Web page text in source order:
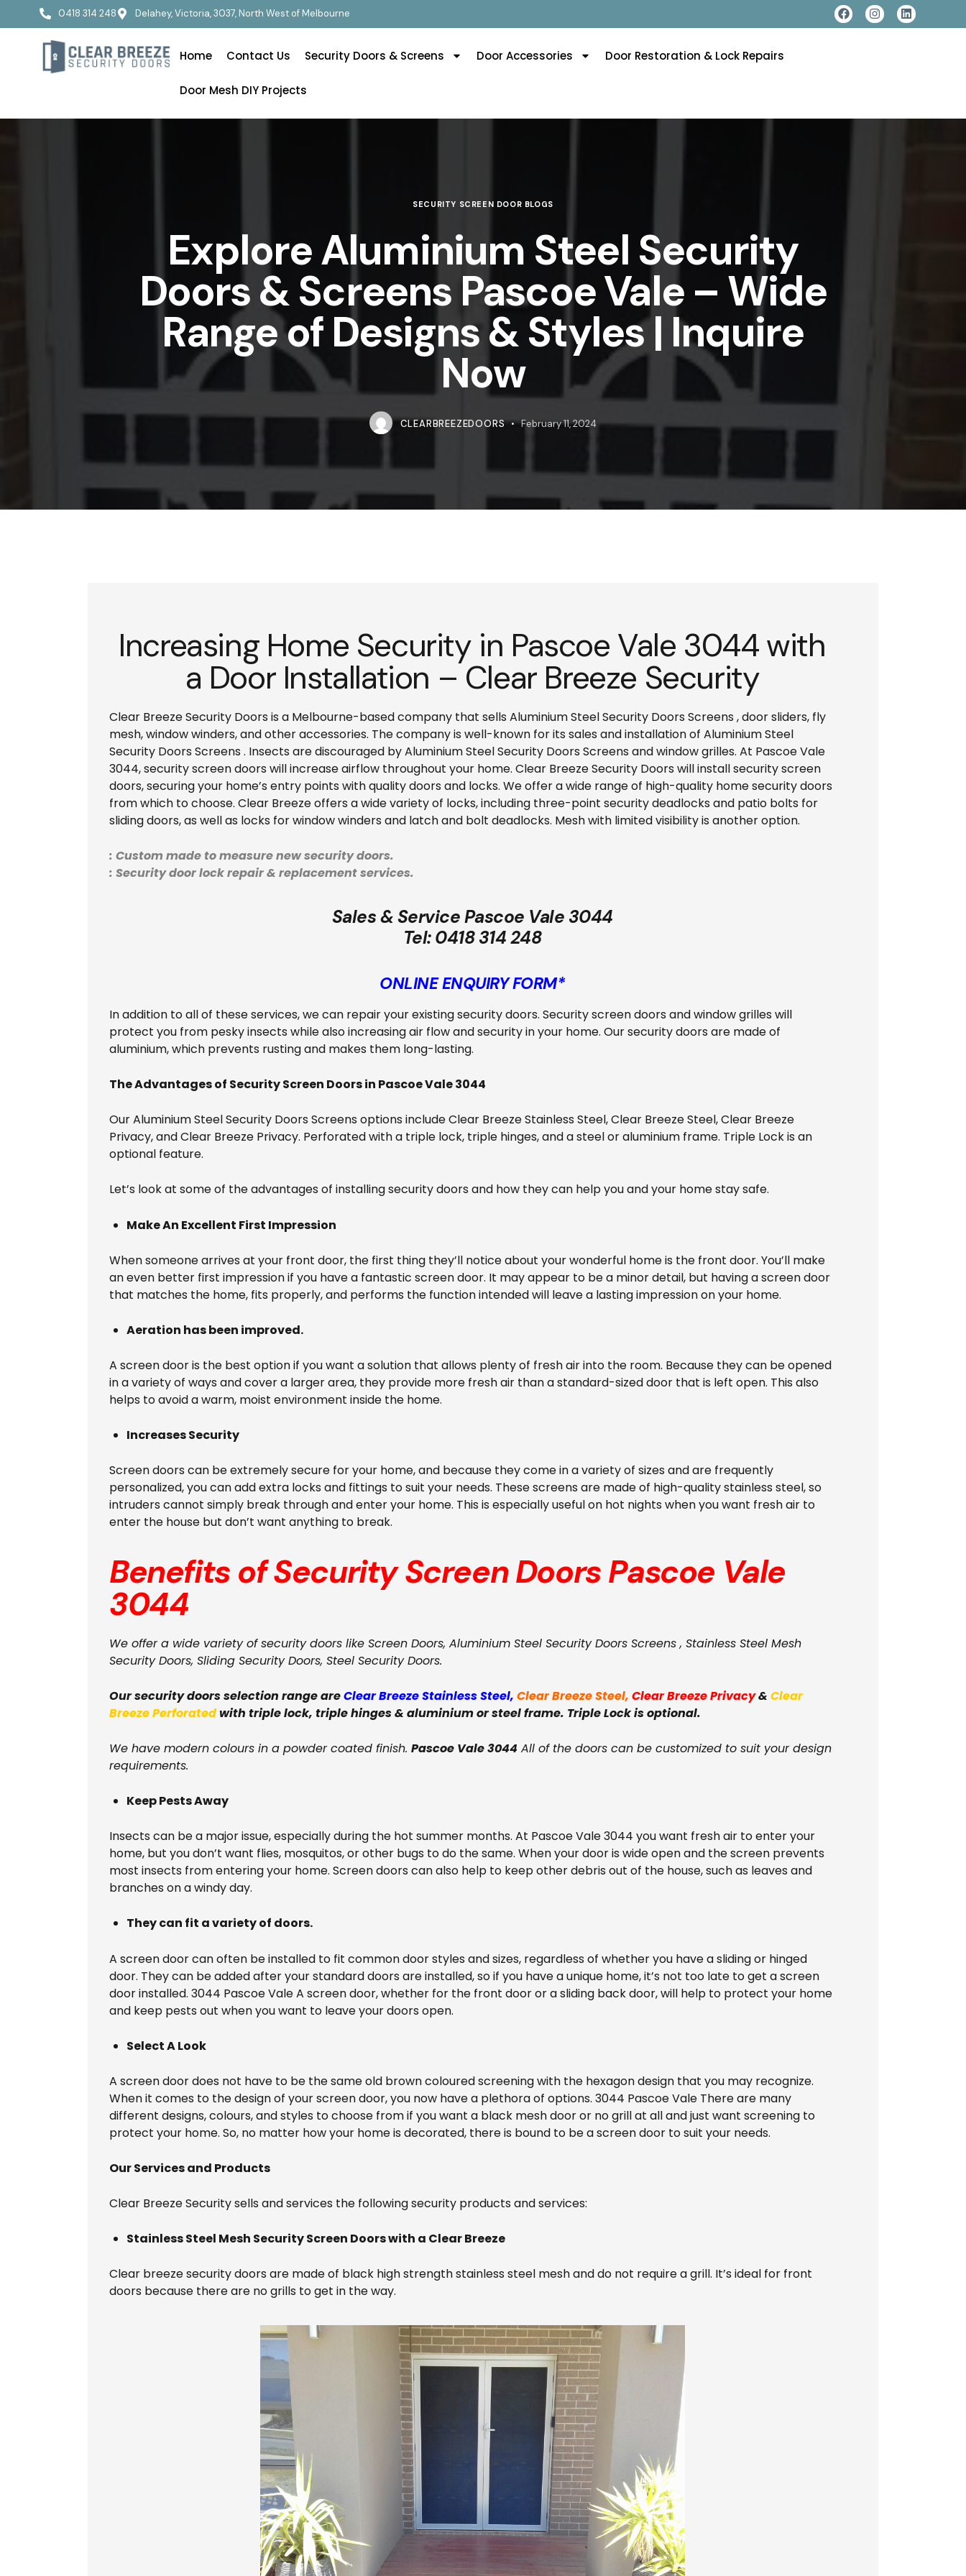
0418 314 248 Delahey, Victoria, 3037, North West of Melbourne
Home Contact Us Security Doors & Screens Door Accessories Door Restoration & Lock Repairs
Door Mesh DIY Projects
SECURITY SCREEN DOOR BLOGS
Explore Aluminium Steel Security
Doors & Screens Pascoe Vale – Wide
Range of Designs & Styles | Inquire
Now
CLEARBREEZEDOORS February 11, 2024
Increasing Home Security in Pascoe Vale 3044 with
a Door Installation – Clear Breeze Security
Clear Breeze Security Doors is a Melbourne-based company that sells Aluminium Steel Security Doors Screens , door sliders, fly
mesh, window winders, and other accessories. The company is well-known for its sales and installation of Aluminium Steel
Security Doors Screens . Insects are discouraged by Aluminium Steel Security Doors Screens and window grilles. At Pascoe Vale
3044, security screen doors will increase airflow throughout your home. Clear Breeze Security Doors will install security screen
doors, securing your home’s entry points with quality doors and locks. We offer a wide range of high-quality home security doors
from which to choose. Clear Breeze offers a wide variety of locks, including three-point security deadlocks and patio bolts for
sliding doors, as well as locks for window winders and latch and bolt deadlocks. Mesh with limited visibility is another option.
: Custom made to measure new security doors.
: Security door lock repair & replacement services.
Sales & Service Pascoe Vale 3044
Tel:0418 314 248
ONLINE ENQUIRY FORM*
In addition to all of these services, we can repair your existing security doors. Security screen doors and window grilles will
protect you from pesky insects while also increasing air flow and security in your home. Our security doors are made of
aluminium, which prevents rusting and makes them long-lasting.
The Advantages of Security Screen Doors in Pascoe Vale 3044
Our Aluminium Steel Security Doors Screens options include Clear Breeze Stainless Steel, Clear Breeze Steel, Clear Breeze
Privacy, and Clear Breeze Privacy. Perforated with a triple lock, triple hinges, and a steel or aluminium frame. Triple Lock is an
optional feature.
Let’s look at some of the advantages of installing security doors and how they can help you and your home stay safe.
Make An Excellent First Impression
When someone arrives at your front door, the first thing they’ll notice about your wonderful home is the front door. You’ll make
an even better first impression if you have a fantastic screen door. It may appear to be a minor detail, but having a screen door
that matches the home, fits properly, and performs the function intended will leave a lasting impression on your home.
Aeration has been improved.
A screen door is the best option if you want a solution that allows plenty of fresh air into the room. Because they can be opened
in a variety of ways and cover a larger area, they provide more fresh air than a standard-sized door that is left open. This also
helps to avoid a warm, moist environment inside the home.
Increases Security
Screen doors can be extremely secure for your home, and because they come in a variety of sizes and are frequently
personalized, you can add extra locks and fittings to suit your needs. These screens are made of high-quality stainless steel, so
intruders cannot simply break through and enter your home. This is especially useful on hot nights when you want fresh air to
enter the house but don’t want anything to break.
Benefits of Security Screen DoorsPascoe Vale
3044
We offer a wide variety of security doors like Screen Doors, Aluminium Steel Security Doors Screens , Stainless Steel Mesh
Security Doors, Sliding Security Doors, Steel Security Doors.
Our security doors selection range areClear Breeze Stainless Steel, Clear Breeze Steel, Clear Breeze Privacy& Clear
Breeze Perforatedwith triple lock, triple hinges & aluminium or steel frame. Triple Lock is optional.
We have modern colours in a powder coated finish. Pascoe Vale 3044 All of the doors can be customized to suit your design
requirements.
Keep Pests Away
Insects can be a major issue, especially during the hot summer months. At Pascoe Vale 3044 you want fresh air to enter your
home, but you don’t want flies, mosquitos, or other bugs to do the same. When your door is wide open and the screen prevents
most insects from entering your home. Screen doors can also help to keep other debris out of the house, such as leaves and
branches on a windy day.
They can fit a variety of doors.
A screen door can often be installed to fit common door styles and sizes, regardless of whether you have a sliding or hinged
door. They can be added after your standard doors are installed, so if you have a unique home, it’s not too late to get a screen
door installed. 3044 Pascoe Vale A screen door, whether for the front door or a sliding back door, will help to protect your home
and keep pests out when you want to leave your doors open.
Select A Look
A screen door does not have to be the same old brown coloured screening with the hexagon design that you may recognize.
When it comes to the design of your screen door, you now have a plethora of options. 3044 Pascoe Vale There are many
different designs, colours, and styles to choose from if you want a black mesh door or no grill at all and just want screening to
protect your home. So, no matter how your home is decorated, there is bound to be a screen door to suit your needs.
Our Services and Products
Clear Breeze Security sells and services the following security products and services:
Stainless Steel Mesh Security Screen Doors with a Clear Breeze
Clear breeze security doors are made of black high strength stainless steel mesh and do not require a grill. It’s ideal for front
doors because there are no grills to get in the way.